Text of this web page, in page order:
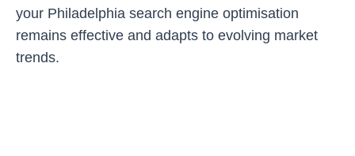
your Philadelphia search engine optimisation
remains effective and adapts to evolving market
trends.